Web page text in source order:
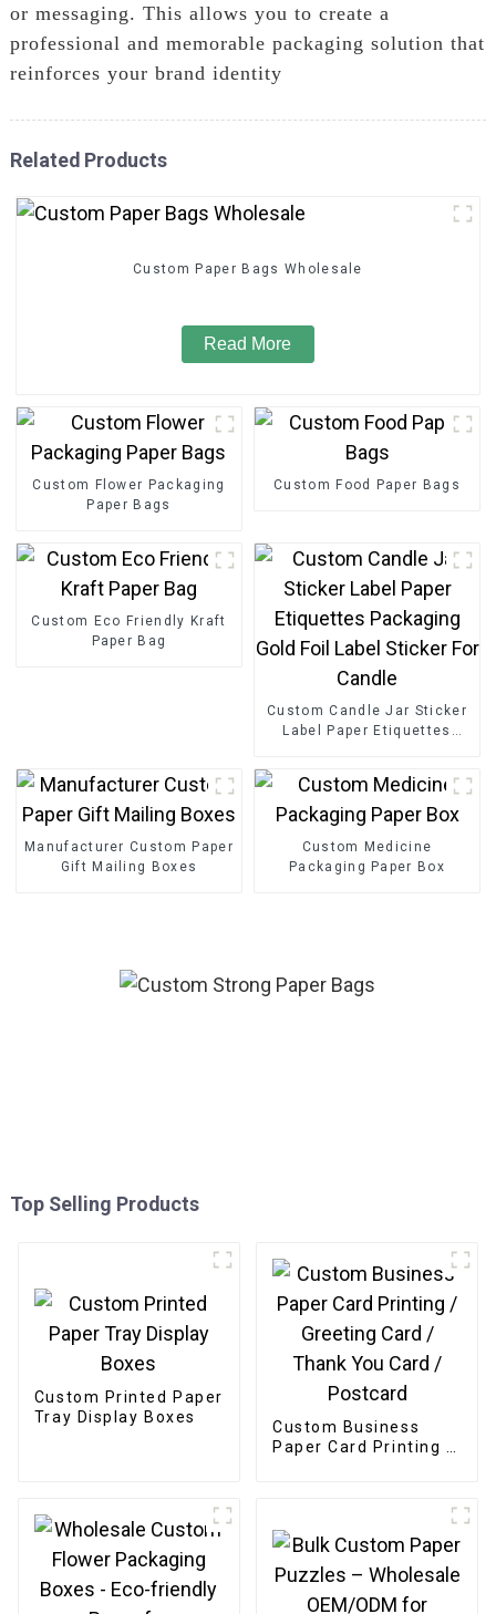
or messaging. This allows you to create a
professional and memorable packaging solution that
reinforces your brand identity
Related Products
Custom Paper Bags Wholesale
Read More
Custom Flower Packaging
Paper Bags
Custom Food Paper Bags
Custom Eco Friendly Kraft
Paper Bag
Custom Candle Jar Sticker
Label Paper Etiquettes
Manufacturer Custom Paper
Gift Mailing Boxes
Custom Medicine
Packaging Paper Box
Top Selling Products
Custom Printed Paper
Tray Display Boxes
Custom Business
Paper Card Printing /